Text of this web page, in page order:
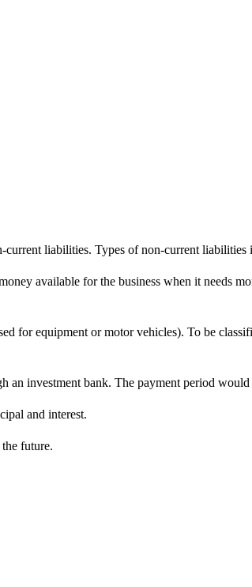
current liabilities. Types of non-current liabilities
available for the business when it needs
for equipment or motor vehicles). To be
investment bank. The payment period
and interest.
future.